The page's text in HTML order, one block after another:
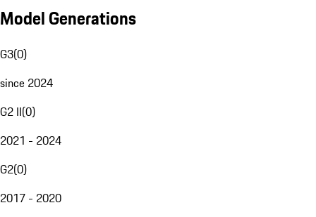
Model Generations
G3(0)
since 2024
G2 II(0)
2021 - 2024
G2(0)
2017 - 2020